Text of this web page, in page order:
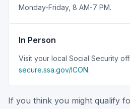
Monday-Friday, 8 AM-7 PM.
In Person
Visit your local Social Security
secure.ssa.gov/ICON.
If you think you might qualify